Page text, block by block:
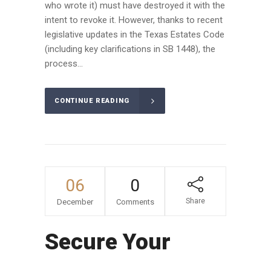
who wrote it) must have destroyed it with the
intent to revoke it. However, thanks to recent
legislative updates in the Texas Estates Code
(including key clarifications in SB 1448), the
process...
CONTINUE READING
06
December
0
Comments Share
Secure Your